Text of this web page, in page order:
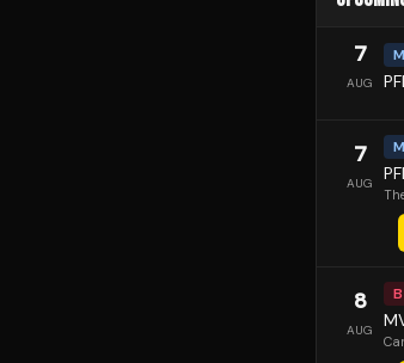
7
AUG
7
AUG
8
AUG